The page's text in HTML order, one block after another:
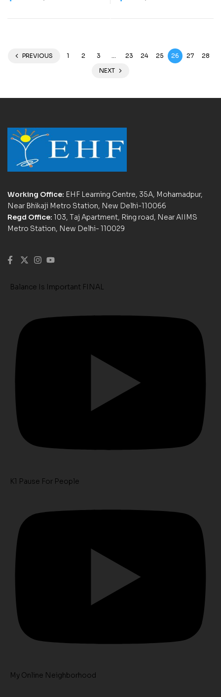
PREVIOUS 1 2 3 … 23 24 25 26 27
28
NEXT
Working Office: EHF Learning Centre, 35A, Mohamadpur,
Near Bhikaji Metro Station, New Delhi-110066
Regd Office: 103, Taj Apartment, Ring road, Near AIIMS
Metro Station, New Delhi- 110029
Balance Is Important FINAL
K1 Pause For People
My Online Neighborhood